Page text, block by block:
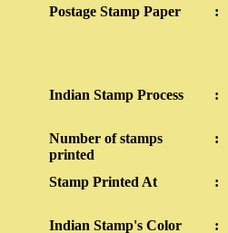
Postage Stamp Paper :
Indian Stamp Process :
Number of stamps
printed
:
Stamp Printed At :
Indian Stamp's Color :